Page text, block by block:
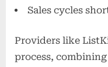
Sales cycles
Providers like
process,